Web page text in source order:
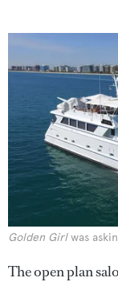
Golden Girlwas
The open plan